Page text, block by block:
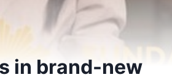
in brand-new